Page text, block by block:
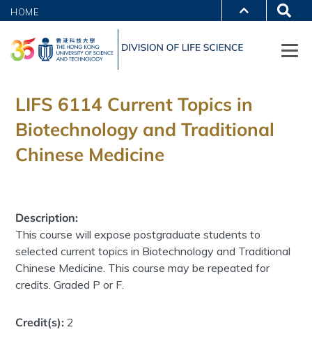
HOME
LIFS 6114 Current Topics in
Biotechnology and Traditional
Chinese Medicine
Description:
This course will expose postgraduate students to
selected current topics in Biotechnology and Traditional
Chinese Medicine. This course may be repeated for
credits. Graded P or F.
Credit(s): 2